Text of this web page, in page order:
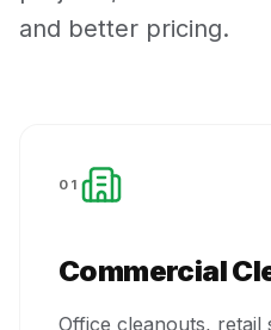
and better pricing.
01
Commercial
Office cleanouts, retail